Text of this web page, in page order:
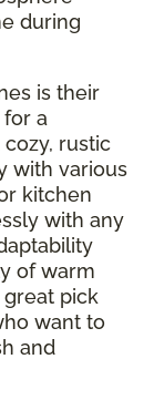
during
is their
for a
rustic
with various
kitchen
with any
of warm
pick
want to
and